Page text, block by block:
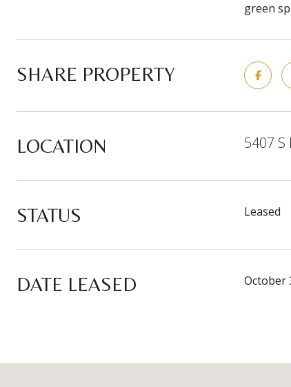
green
SHARE PROPERTY
LOCATION 5407 S
STATUS Leased
DATE LEASED October